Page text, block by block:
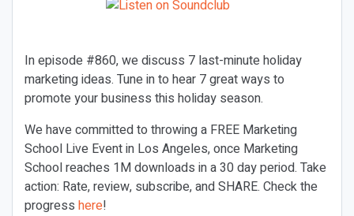
In episode #860, we discuss 7 last-minute holiday
marketing ideas. Tune in to hear 7 great ways to
promote your business this holiday season.
We have committed to throwing a FREE Marketing
School Live Event in Los Angeles, once Marketing
School reaches 1M downloads in a 30 day period. Take
action: Rate, review, subscribe, and SHARE. Check the
progress here!